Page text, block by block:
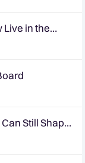
Live in the
Still Shape